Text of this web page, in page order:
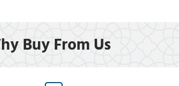
Buy From Us